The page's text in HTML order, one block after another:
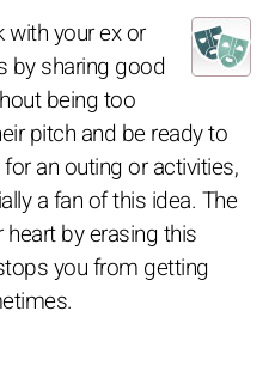
with your ex or
by sharing good
being too
pitch and be ready to
an outing or activities,
a fan of this idea. The
by erasing this
you from getting